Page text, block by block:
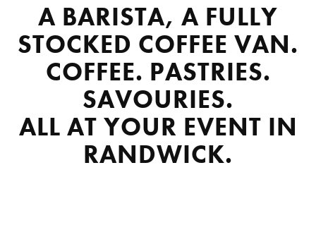
A BARISTA, A FULLY
STOCKED COFFEE VAN.
COFFEE. PASTRIES.
SAVOURIES.
ALL AT YOUR EVENT IN
RANDWICK.